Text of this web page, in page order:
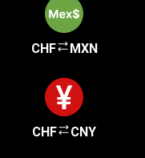
CHF MXN
CHF CNY